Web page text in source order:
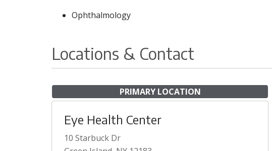
Ophthalmology
Locations & Contact
PRIMARY LOCATION
Eye Health Center
10 Starbuck Dr